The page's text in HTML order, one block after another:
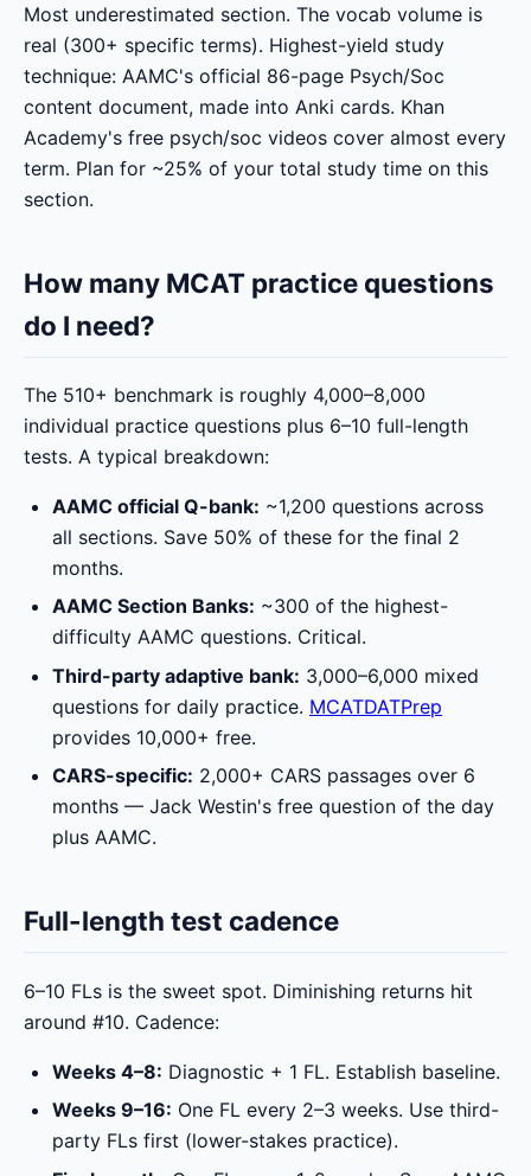
Most underestimated section. The vocab volume is
real (300+ specific terms). Highest-yield study
technique: AAMC's official 86-page Psych/Soc
content document, made into Anki cards. Khan
Academy's free psych/soc videos cover almost every
term. Plan for ~25% of your total study time on this
section.
How many MCAT practice questions
do I need?
The 510+ benchmark is roughly 4,000–8,000
individual practice questions plus 6–10 full-length
tests. A typical breakdown:
AAMC official Q-bank: ~1,200 questions across
all sections. Save 50% of these for the final 2
months.
AAMC Section Banks: ~300 of the highest-
difficulty AAMC questions. Critical.
Third-party adaptive bank: 3,000–6,000 mixed
questions for daily practice. MCATDATPrep
provides 10,000+ free.
CARS-specific: 2,000+ CARS passages over 6
months — Jack Westin's free question of the day
plus AAMC.
Full-length test cadence
6–10 FLs is the sweet spot. Diminishing returns hit
around #10. Cadence:
Weeks 4–8: Diagnostic + 1 FL. Establish baseline.
Weeks 9–16: One FL every 2–3 weeks. Use third-
party FLs first (lower-stakes practice).